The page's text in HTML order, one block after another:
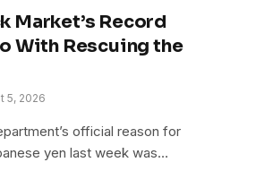
Market’s Record
With Rescuing the
5, 2026
official reason for
yen last week was…